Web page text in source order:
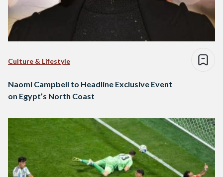
Culture & Lifestyle
Naomi Campbell to Headline Exclusive Event
on Egypt’s North Coast